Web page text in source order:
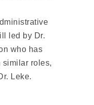
led by Dr.
who has
similar roles,
Leke.